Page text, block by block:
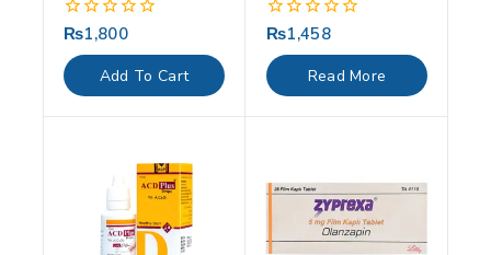
0
out
of
5
₨1,800
Add To Cart
0
out
of
5
₨1,458
Read More